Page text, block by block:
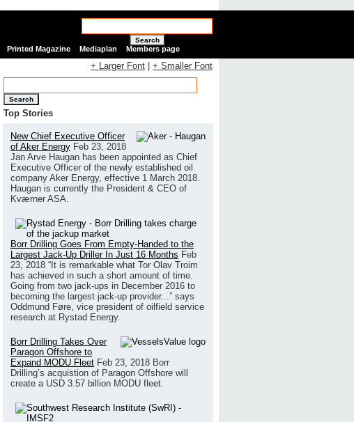
Search
Printed Magazine Mediaplan Members page
+ Larger Font + Smaller Font
Search
Top Stories
New Chief Executive Officer
of Aker Energy Feb 23, 2018
Jan Arve Haugan has been appointed as Chief
Executive Officer of the newly established oil
company Aker Energy, effective 1 March 2018.
Haugan is currently the President & CEO of
Kværner ASA.
Borr Drilling Goes From Empty-Handed to the
Largest Jack-Up Driller In Just 16 Months Feb
23, 2018 “It is remarkable what Tor Olav Troim
has achieved in such a short amount of time.
Going from two jack-ups in December 2016 to
becoming the largest jack-up provider...” says
Oddmund Føre, vice president of oilfield service
research at Rystad Energy.
Borr Drilling Takes Over
Paragon Offshore to
Expand MODU Fleet Feb 23, 2018 Borr
Drilling’s acquistion of Paragon Offshore will
create a USD 3.57 billion MODU fleet.